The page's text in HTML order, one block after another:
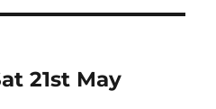
21st May